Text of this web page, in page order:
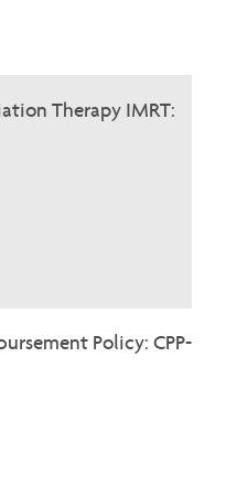
Therapy IMRT:
Policy: CPP-